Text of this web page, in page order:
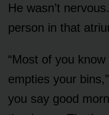
He wasn’t
person in that
“Most of you
empties your
you say good